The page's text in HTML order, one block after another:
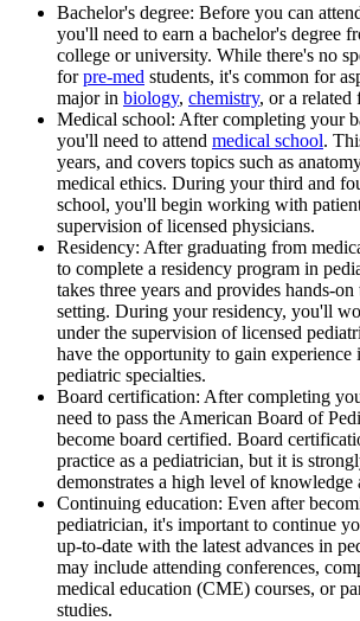
Bachelor's degree: Before you can
you'll need to earn a bachelor's degree
college or university. While there's no
forpre-med students, it's common for
major in biology, chemistry, or a related
Medical school: After completing your
you'll need to attend medical school.
years, and covers topics such as
medical ethics. During your third and
school, you'll begin working with
supervision of licensed physicians.
Residency: After graduating from
to complete a residency program in
takes three years and provides hands-
setting. During your residency, you'll
under the supervision of licensed
have the opportunity to gain experience
pediatric specialties.
Board certification: After completing
need to pass the American Board of
become board certified. Board
practice as a pediatrician, but it is
demonstrates a high level of
Continuing education: Even after
pediatrician, it's important to continue
up-to-date with the latest advances in
may include attending conferences,
medical education (CME) courses, or
studies.